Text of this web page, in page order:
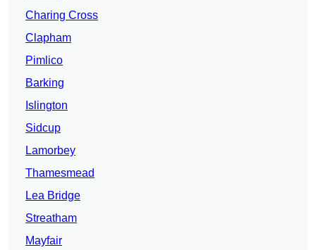
Charing Cross
Clapham
Pimlico
Barking
Islington
Sidcup
Lamorbey
Thamesmead
Lea Bridge
Streatham
Mayfair